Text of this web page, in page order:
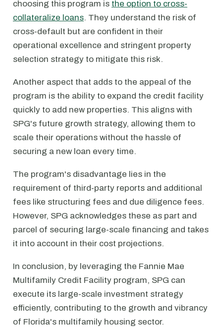
choosing this program is the option to cross-
collateralize loans. They understand the risk of
cross-default but are confident in their
operational excellence and stringent property
selection strategy to mitigate this risk.
Another aspect that adds to the appeal of the
program is the ability to expand the credit facility
quickly to add new properties. This aligns with
SPG's future growth strategy, allowing them to
scale their operations without the hassle of
securing a new loan every time.
The program's disadvantage lies in the
requirement of third-party reports and additional
fees like structuring fees and due diligence fees.
However, SPG acknowledges these as part and
parcel of securing large-scale financing and takes
it into account in their cost projections.
In conclusion, by leveraging the Fannie Mae
Multifamily Credit Facility program, SPG can
execute its large-scale investment strategy
efficiently, contributing to the growth and vibrancy
of Florida's multifamily housing sector.